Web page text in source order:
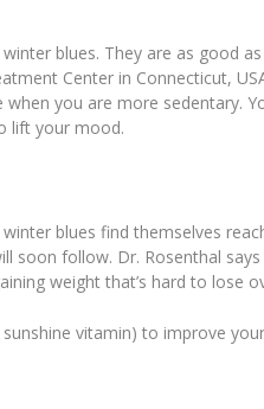
blues. They are as good
Center in Connecticut,
you are more sedentary.
lift your mood.
blues find themselves
soon follow. Dr. Rosenthal
weight that’s hard to lose
sunshine vitamin) to improve